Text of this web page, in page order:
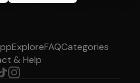
ExploreFAQCategories
& Help